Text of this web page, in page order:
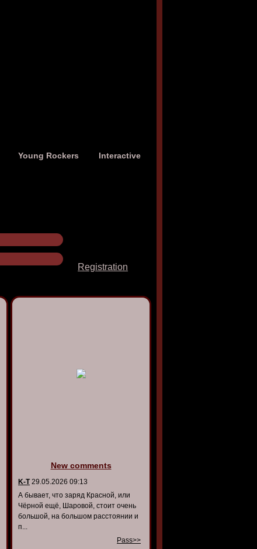
Young Rockers Interactive
Registration
New comments
K-T29.05.2026 09:13
А бывает, что заряд Красной, или
Чёрной ещё, Шаровой, стоит очень
большой, на большом расстоянии и
п...
Pass>>